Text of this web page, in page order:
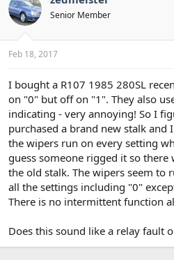
e
a
d
s
t
r
t
e
r
r
t
a
Senior Member
Feb 18, 2017
I bought a R107 1985 280SL
on "0" but off on "1". They also
indicating - very annoying! So I
purchased a brand new stalk and
the wipers run on every setting
guess someone rigged it so
the old stalk. The wipers seem to
all the settings including "0"
There is no intermittent function
Does this sound like a relay fault